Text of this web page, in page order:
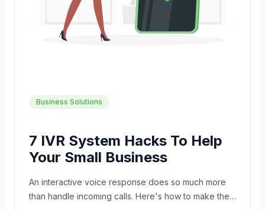
Business Solutions
7 IVR System Hacks To Help
Your Small Business
An interactive voice response does so much more
than handle incoming calls. Here's how to make the